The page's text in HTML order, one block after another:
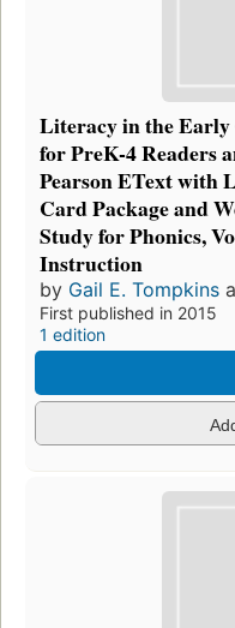
Literacy in the Early
for PreK-4 Readers
Pearson EText with
Card Package and
Study for Phonics,
Instruction
by Gail E. Tompkins
First published in 2015
1 edition